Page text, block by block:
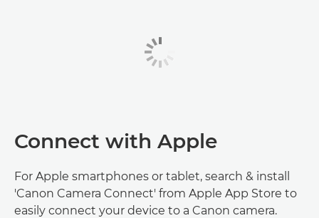
Connect with Apple
For Apple smartphones or tablet, search & install
'Canon Camera Connect' from Apple App Store to
easily connect your device to a Canon camera.